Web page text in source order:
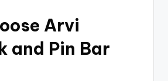
Arvi
and Pin Bar